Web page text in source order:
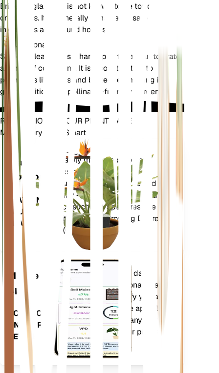
Erigeron glabellus is not known to be toxic to pets
or humans. It is generally considered safe to have
in gardens and around homes.
Additional
Smooth Fleabane is a hardy plant that can tolerate
a range of conditions. It is also attractive to
pollinators like bees and butterflies, making it a
great addition to a pollinator-friendly garden.
REVOLUTIONIZE YOUR PLANT CARE
Make Every Plant Smart
Plant
Monitor
STAYS IN
YOUR
PLANT
Accurately measures the core
metrics of your plant – soil
moisture, light, temperature and
humidity - as well as compound
metrics such as Vapor Pressure
Deficit (VPD) and Growing Degree
Days (GDD).
Mobile
App
DOWNLOAD
ON YOUR
DEVICE
Evaluates your plants' data,
current weather, seasonality and
more to precisely notify you about
your plants needs. The app also
comes loaded with many extra
features to ensure your plants
flourish.